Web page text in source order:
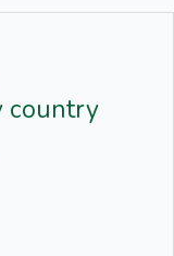
country